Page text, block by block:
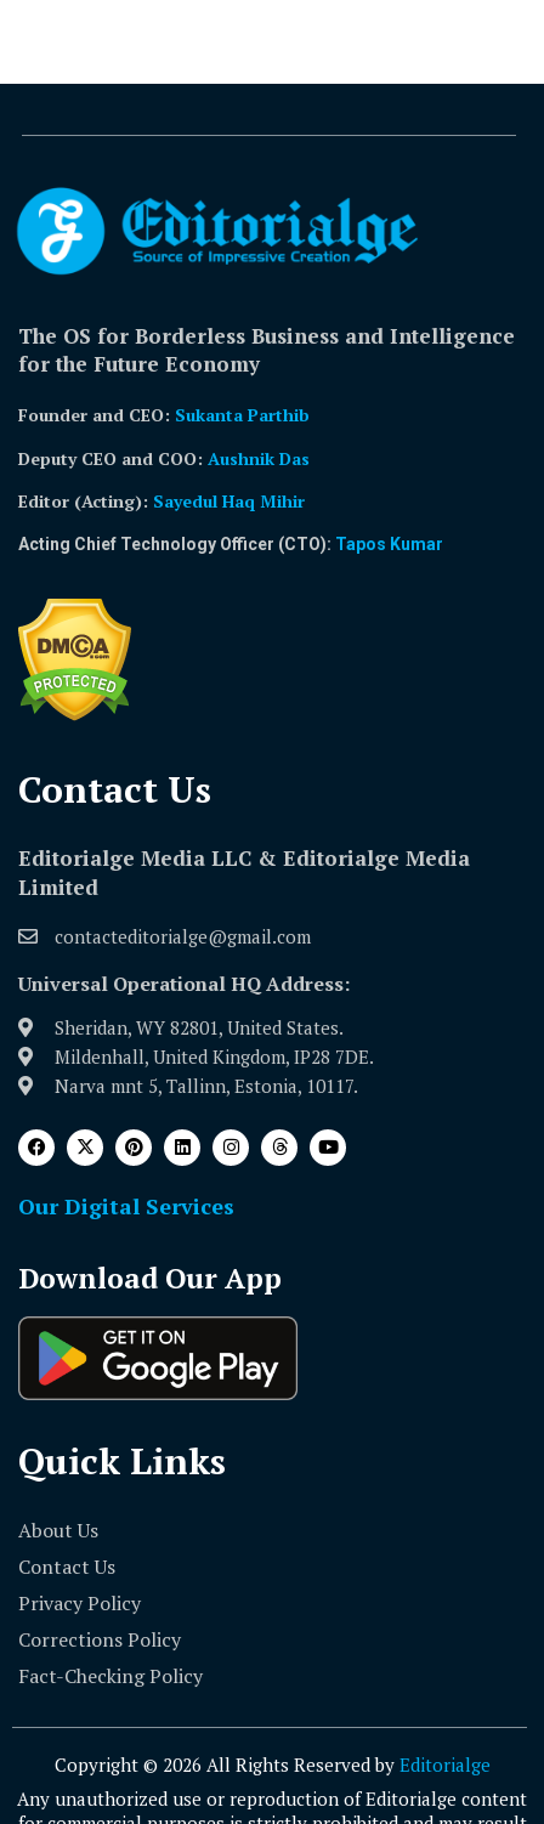
The OS for Borderless Business and Intelligence
for the Future Economy
Founder and CEO: Sukanta Parthib
Deputy CEO and COO: Aushnik Das
Editor (Acting): Sayedul Haq Mihir
Acting Chief Technology Officer (CTO): Tapos Kumar
Contact Us​
Editorialge Media LLC & Editorialge Media
Limited
contacteditorialge@gmail.com
Universal Operational HQ Address:
Sheridan, WY 82801, United States.
Mildenhall, United Kingdom, IP28 7DE.
Narva mnt 5, Tallinn, Estonia, 10117.
Our Digital Services
Download Our App
Quick Links
About Us
Contact Us
Privacy Policy
Corrections Policy
Fact-Checking Policy
Copyright © 2026 All Rights Reserved by Editorialge
Any unauthorized use or reproduction of Editorialge content